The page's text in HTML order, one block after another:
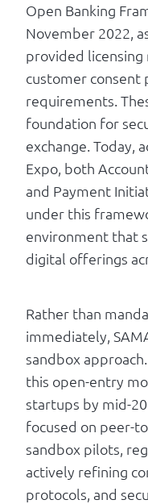
Open Banking
November 2022,
provided licensing
customer consent
requirements.
foundation for
exchange. Today,
Expo, both
and Payment
under this
environment that
digital offerings
Rather than
immediately,
sandbox
this open-entry
startups by mid-
focused on peer-
sandbox pilots,
actively refining
protocols, and